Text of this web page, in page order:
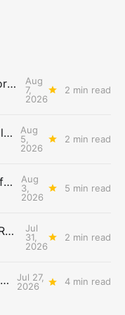
Friday Bolts: With Love for Luuuuuuuuu
Aug
7,
2026
2 min read
Wednesday Bolts: Officially Summer
Aug
5,
2026
2 min read
Thunder Weekly: Waiting for Wallace
Aug
3,
2026
5 min read
Friday Bolts: Draft Spots, Roster Spots, Sand Lots
Jul
31,
2026
2 min read
Thunder Weekly: Spencer Jonesin'
Jul 27,
2026
4 min read